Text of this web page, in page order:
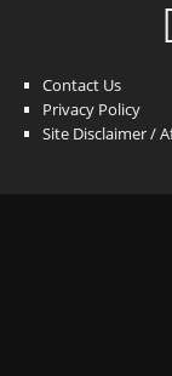
Contact Us
Privacy Policy
Site Disclaimer /